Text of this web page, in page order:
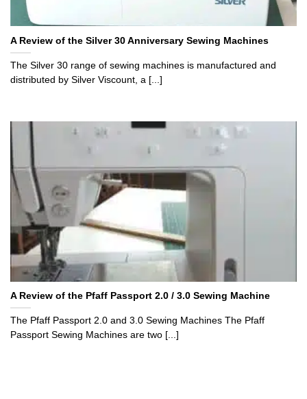
A Review of the Silver 30 Anniversary Sewing Machines
The Silver 30 range of sewing machines is manufactured and
distributed by Silver Viscount, a [...]
A Review of the Pfaff Passport 2.0 / 3.0 Sewing Machine
The Pfaff Passport 2.0 and 3.0 Sewing Machines The Pfaff
Passport Sewing Machines are two [...]